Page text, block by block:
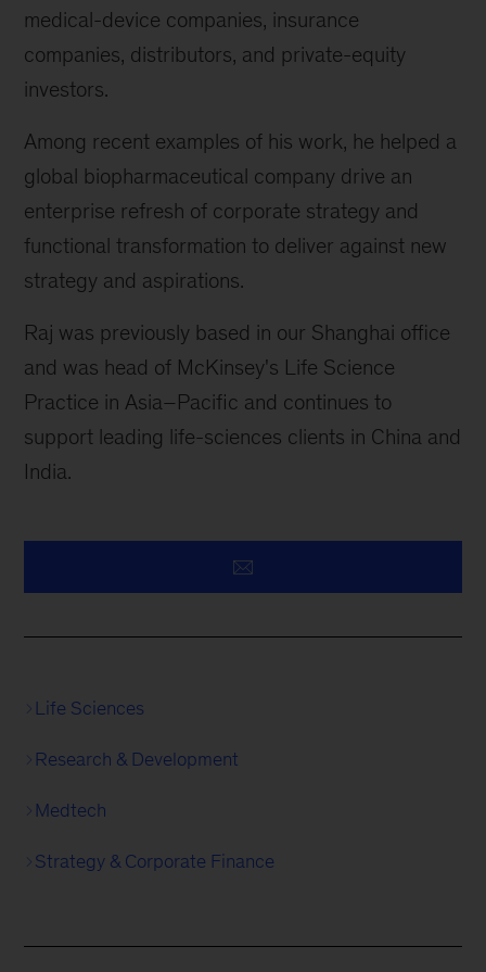
medical-device companies, insurance
companies, distributors, and private-equity
investors.
Among recent examples of his work, he helped a
global biopharmaceutical company drive an
enterprise refresh of corporate strategy and
functional transformation to deliver against new
strategy and aspirations.
Raj was previously based in our Shanghai office
and was head of McKinsey's Life Science
Practice in Asia–Pacific and continues to
support leading life-sciences clients in China and
India.
Life Sciences
Research & Development
Medtech
Strategy & Corporate Finance